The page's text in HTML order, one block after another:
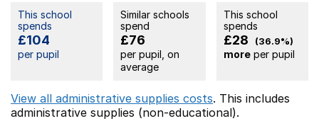
This school
spends
£104
per pupil
Similar schools
spend
£76
per pupil, on
average
This school
spends
£28 (36.9%)
moreper pupil
View all administrative supplies costs. This includes
administrative supplies (non-educational).